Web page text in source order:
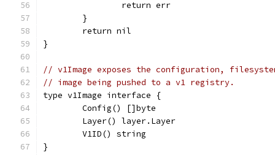
		return err
	}
	return nil
}
// v1Image exposes the configuration,
// image being pushed to a v1 registry.
type v1Image interface {
	Config() []byte
	Layer() layer.Layer
	V1ID() string
}